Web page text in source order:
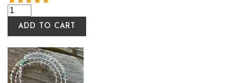
ADD TO CART